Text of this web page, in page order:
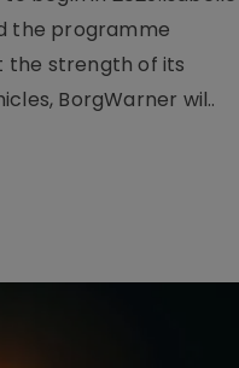
the programme
the strength of its
BorgWarner wil..